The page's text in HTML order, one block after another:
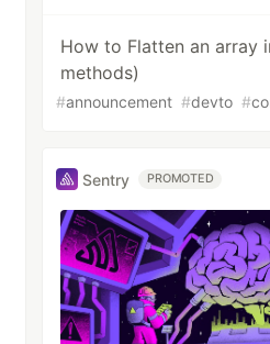
How to Flatten an array
methods)
#announcement #devto #
Sentry PROMOTED